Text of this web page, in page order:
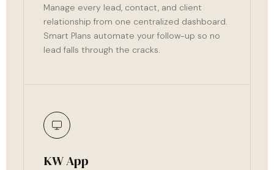
Manage every lead, contact, and client
relationship from one centralized dashboard.
Smart Plans automate your follow-up so no
lead falls through the cracks.
KW App